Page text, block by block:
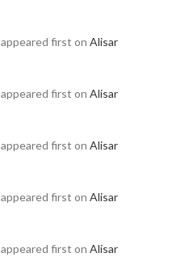
appeared first on Alisar
appeared first on Alisar
appeared first on Alisar
appeared first on Alisar
appeared first on Alisar